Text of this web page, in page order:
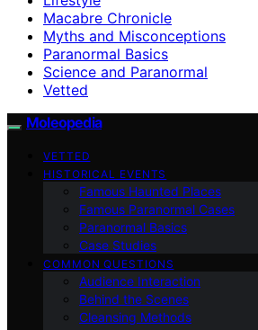
Macabre Chronicle
Myths and Misconceptions
Paranormal Basics
Science and Paranormal
Vetted
Moleopedia
VETTED
HISTORICAL EVENTS
Famous Haunted Places
Famous Paranormal Cases
Paranormal Basics
Case Studies
COMMON QUESTIONS
Audience Interaction
Behind the Scenes
Cleansing Methods